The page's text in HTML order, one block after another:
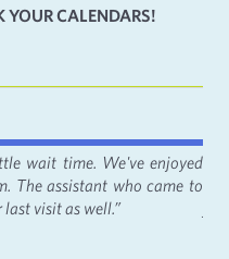
YOUR CALENDARS!
wait time. We've enjoyed
The assistant who came to
visit as well.”